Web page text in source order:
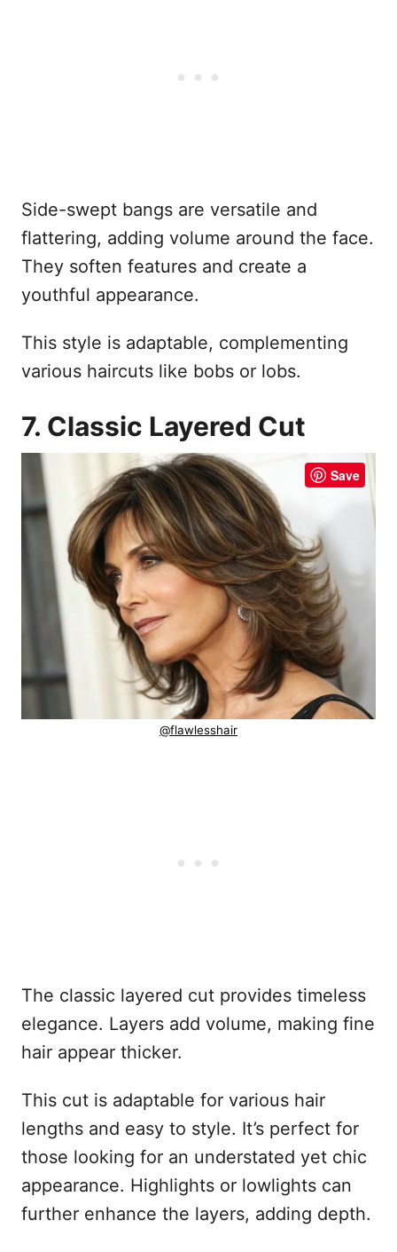
Side-swept bangs are versatile and
flattering, adding volume around the face.
They soften features and create a
youthful appearance.
This style is adaptable, complementing
various haircuts like bobs or lobs.
7. Classic Layered Cut
Save
@flawlesshair
The classic layered cut provides timeless
elegance. Layers add volume, making fine
hair appear thicker.
This cut is adaptable for various hair
lengths and easy to style. It’s perfect for
those looking for an understated yet chic
appearance. Highlights or lowlights can
further enhance the layers, adding depth.